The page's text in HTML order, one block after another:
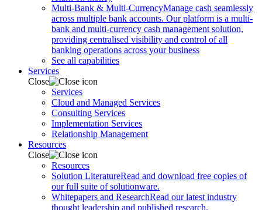
Multi-Bank & Multi-CurrencyManage cash seamlessly
across multiple bank accounts. Our platform is a multi-
bank and multi-currency cash management solution,
providing centralised visibility and control of all
banking operations across your business
See all capabilities
Services
Close
Services
Cloud and Managed Services
Consulting Services
Implementation Services
Relationship Management
Resources
Close
Resources
Solution LiteratureRead and download free copies of
our full suite of solutionware.
Whitepapers and ResearchRead our latest industry
thought leadership and published research.